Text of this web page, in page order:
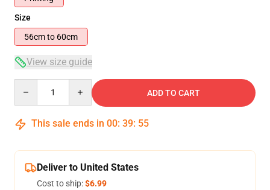
Size
56cm to 60cm
View size guide
ADD TO CART
This sale ends in 00: 39: 54
Deliver to United States
Cost to ship:$6.99